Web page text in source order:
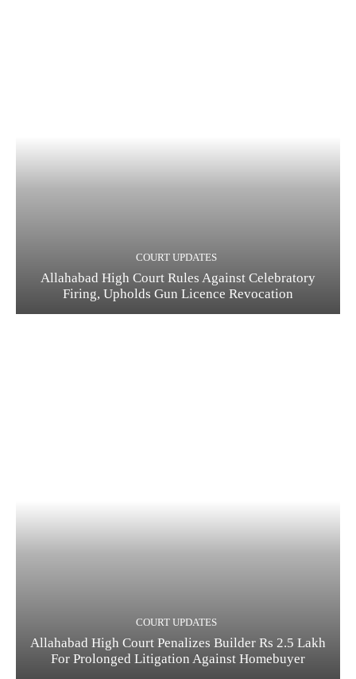
COURT UPDATES
Allahabad High Court Rules Against Celebratory
Firing, Upholds Gun Licence Revocation
COURT UPDATES
Allahabad High Court Penalizes Builder Rs 2.5 Lakh
For Prolonged Litigation Against Homebuyer